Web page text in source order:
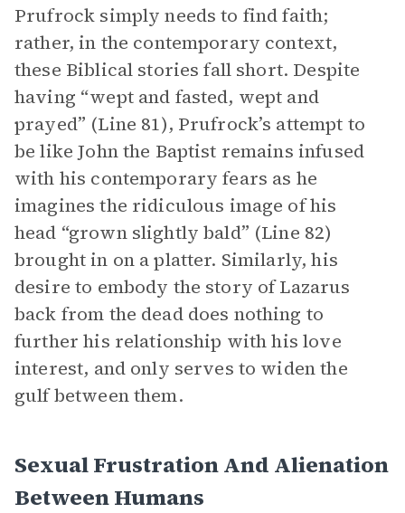
Prufrock simply needs to find faith;
rather, in the contemporary context,
these Biblical stories fall short. Despite
having “wept and fasted, wept and
prayed” (Line 81), Prufrock’s attempt to
be like John the Baptist remains infused
with his contemporary fears as he
imagines the ridiculous image of his
head “grown slightly bald” (Line 82)
brought in on a platter. Similarly, his
desire to embody the story of Lazarus
back from the dead does nothing to
further his relationship with his love
interest, and only serves to widen the
gulf between them.
Sexual Frustration And Alienation
Between Humans